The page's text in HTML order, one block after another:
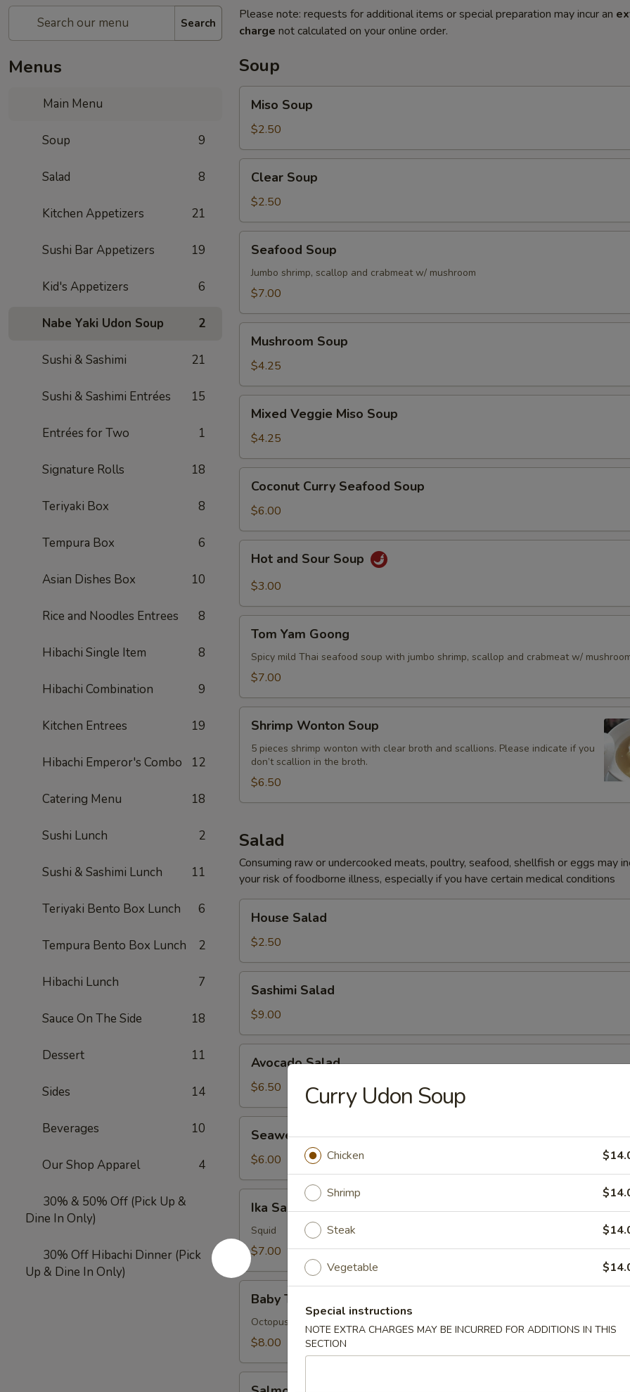
Search
Menus
Main Menu
Soup 9
Salad 8
Kitchen Appetizers 21
Sushi Bar Appetizers 19
Kid's Appetizers 6
Nabe Yaki Udon Soup 2
Sushi & Sashimi 21
Sushi & Sashimi Entrées 15
Entrées for Two 1
Signature Rolls 18
Teriyaki Box 8
Tempura Box 6
Asian Dishes Box 10
Rice and Noodles Entrees 8
Hibachi Single Item 8
Hibachi Combination 9
Kitchen Entrees 19
Hibachi Emperor's Combo 12
Catering Menu 18
Sushi Lunch 2
Sushi & Sashimi Lunch 11
Teriyaki Bento Box Lunch 6
Tempura Bento Box Lunch 2
Hibachi Lunch 7
Sauce On The Side 18
Dessert 11
Sides 14
Beverages 10
Our Shop Apparel 4
30% & 50% Off (Pick Up &
Dine In Only)
30% Off Hibachi Dinner (Pick
Up & Dine In Only)
Please note: requests for additional items or special preparation may incur an
charge not calculated on your online order.
Soup
Soup
Miso Soup
$2.50
Soup
Clear Soup
$2.50
Soup
Seafood Soup
Jumbo shrimp, scallop and crabmeat w/ mushroom
$7.00
Soup
Mushroom Soup
$4.25
Veggie
Miso
Soup
Mixed Veggie Miso Soup
$4.25
Curry
Seafood
Soup
Coconut Curry Seafood Soup
$6.00
and
Sour
Hot and Sour Soup
$3.00
Yam
Goong
Tom Yam Goong
Spicy mild Thai seafood soup with jumbo shrimp, scallop and crabmeat w/
$7.00
Wonton
Soup
Shrimp Wonton Soup
5 pieces shrimp wonton with clear broth and scallions. Please indicate if you
don’t scallion in the broth.
$6.50
Salad
Consuming raw or undercooked meats, poultry, seafood, shellfish or eggs may
your risk of foodborne illness, especially if you have certain medical conditions
Salad
House Salad
$2.50
Salad
Sashimi Salad
$9.00
Salad
Avocado Salad
$6.50
Salad
Seaweed Salad
$6.00
Salad
Ika Salad
Squid
$7.00
Tako
Salad
Baby Tako Salad
Octopus
$8.00
Curry Udon Soup
Chicken
Shrimp
Steak
Vegetable
Special instructions
NOTE EXTRA CHARGES MAY BE INCURRED FOR ADDITIONS IN THIS
SECTION